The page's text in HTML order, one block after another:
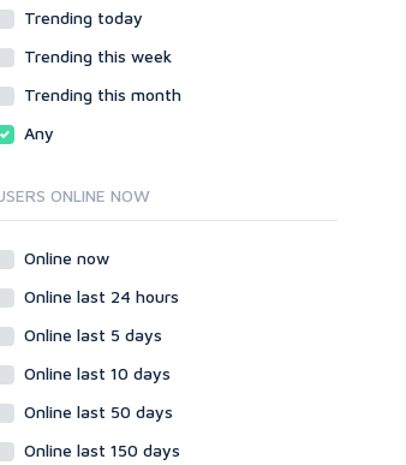
Web
ASP
CGI & Perl
Flash
JavaScript
Ruby
XenForo
Web
ASP
Ruby
Trending today
Trending this week
Trending this month
Any
ONLINE NOW
Online now
Online last 24 hours
Online last 5 days
Online last 10 days
Online last 50 days
Online last 150 days